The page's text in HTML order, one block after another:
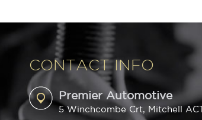
CONTACT INFO
Premier Automotive
5 Winchcombe Crt, Mitchell ACT